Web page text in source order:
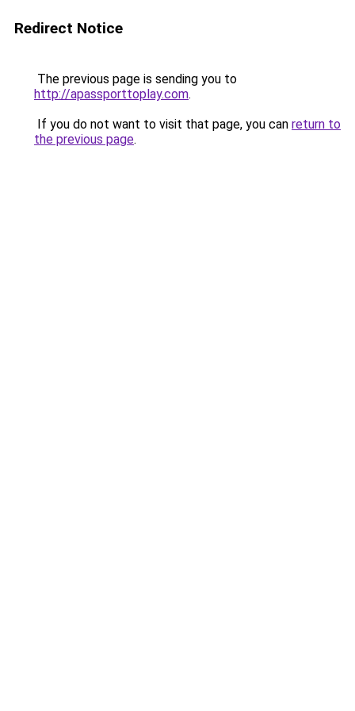
Redirect Notice
The previous page is sending you to
http://apassporttoplay.com.
If you do not want to visit that page, you can return to
the previous page.